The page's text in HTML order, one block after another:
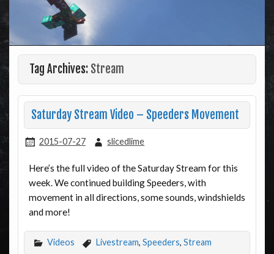
Tag Archives: Stream
Saturday Stream Video – Speeders Movement
2015-07-27 slicedlime
Here’s the full video of the Saturday Stream for this
week. We continued building Speeders, with
movement in all directions, some sounds, windshields
and more!
Videos Livestream, Speeders, Stream